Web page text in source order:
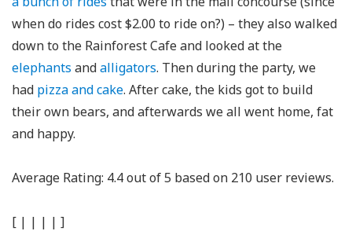
when do rides cost $2.00 to ride on?) – they also walked
down to the Rainforest Cafe and looked at the
elephants andalligators. Then during the party, we
had pizza and cake. After cake, the kids got to build
their own bears, and afterwards we all went home, fat
and happy.
Average Rating: 4.4out of5 based on 210 user reviews.
[ | | | | ]